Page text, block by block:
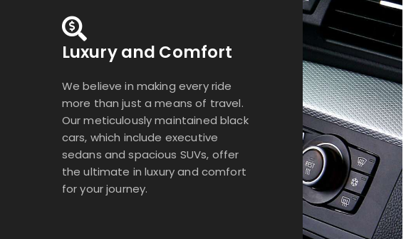
Luxury and Comfort
We believe in making every ride
more than just a means of travel.
Our meticulously maintained black
cars, which include executive
sedans and spacious SUVs, offer
the ultimate in luxury and comfort
for your journey.